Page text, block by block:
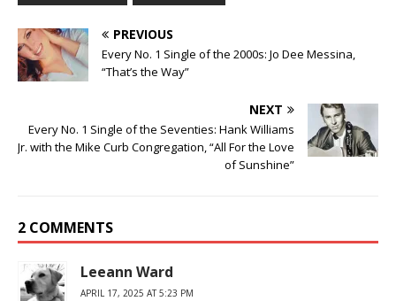
PREVIOUS
Every No. 1 Single of the 2000s: Jo Dee Messina,
“That’s the Way”
NEXT
Every No. 1 Single of the Seventies: Hank Williams
Jr. with the Mike Curb Congregation, “All For the Love
of Sunshine”
2 COMMENTS
Leeann Ward
APRIL 17, 2025 AT 5:23 PM